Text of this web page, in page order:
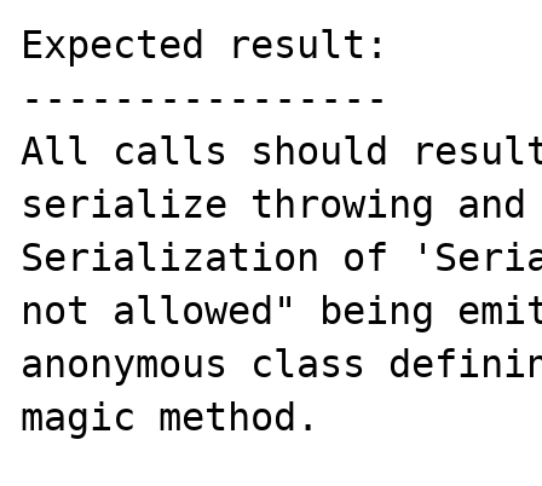
Expected result:
----------------
All calls should
serialize throwing and
Serialization of
not allowed" being
anonymous class
magic method.